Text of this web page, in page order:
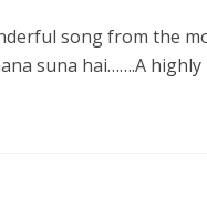
song from the
suna hai…….A